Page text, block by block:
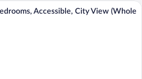
A living room with a large screen,
Accessible, City View (Whole